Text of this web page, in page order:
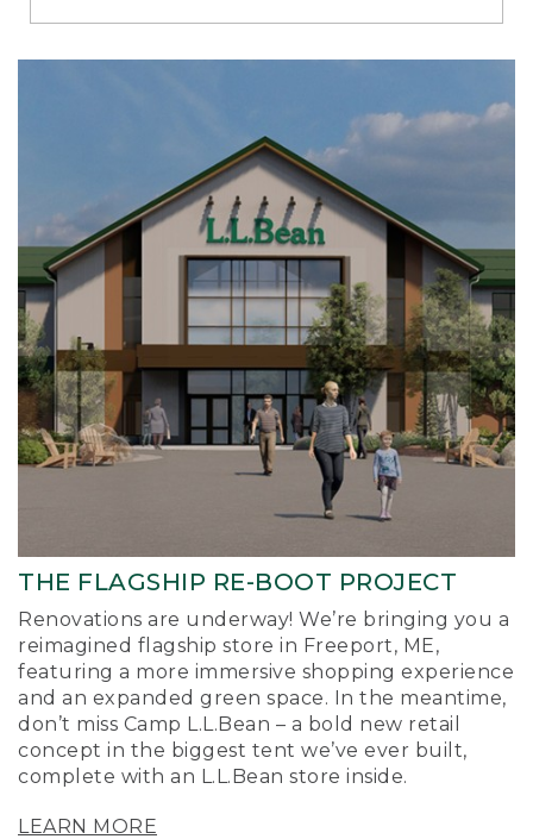
Richmond
THE FLAGSHIP RE-BOOT PROJECT
Renovations are underway! We’re bringing you a
reimagined flagship store in Freeport, ME,
featuring a more immersive shopping experience
and an expanded green space. In the meantime,
don’t miss Camp L.L.Bean – a bold new retail
concept in the biggest tent we’ve ever built,
complete with an L.L.Bean store inside.
LEARN MORE